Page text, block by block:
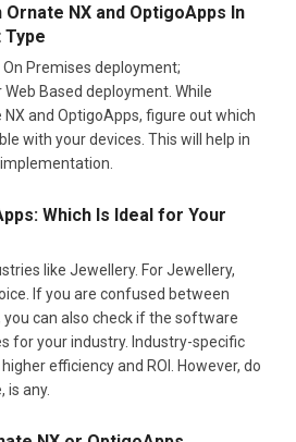
NX and OptigoApps In
Premises deployment;
Based deployment. While
and OptigoApps, figure out which
with your devices. This will help in
Which Is Ideal for Your
like Jewellery. For Jewellery,
If you are confused between
you can also check if the software
for your industry. Industry-specific
efficiency and ROI. However, do
is any.